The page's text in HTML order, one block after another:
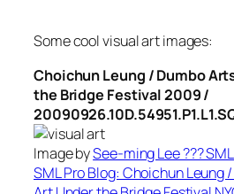
Some cool visual art images:
Choichun Leung / Dumbo
the Bridge Festival 2009 /
Image bySee-ming Lee ??? SML
SML Pro Blog: Choichun Leung